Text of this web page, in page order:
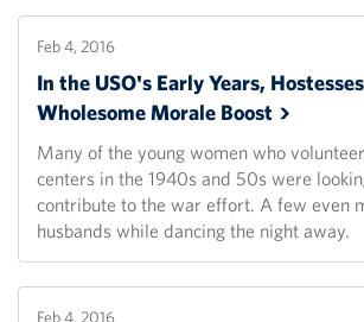
Feb 4, 2016
In the USO's Early Years,
Wholesome Morale Boost
Many of the young women who
centers in the 1940s and 50s were
contribute to the war effort. A few even
husbands while dancing the night away.
Feb 4, 2016